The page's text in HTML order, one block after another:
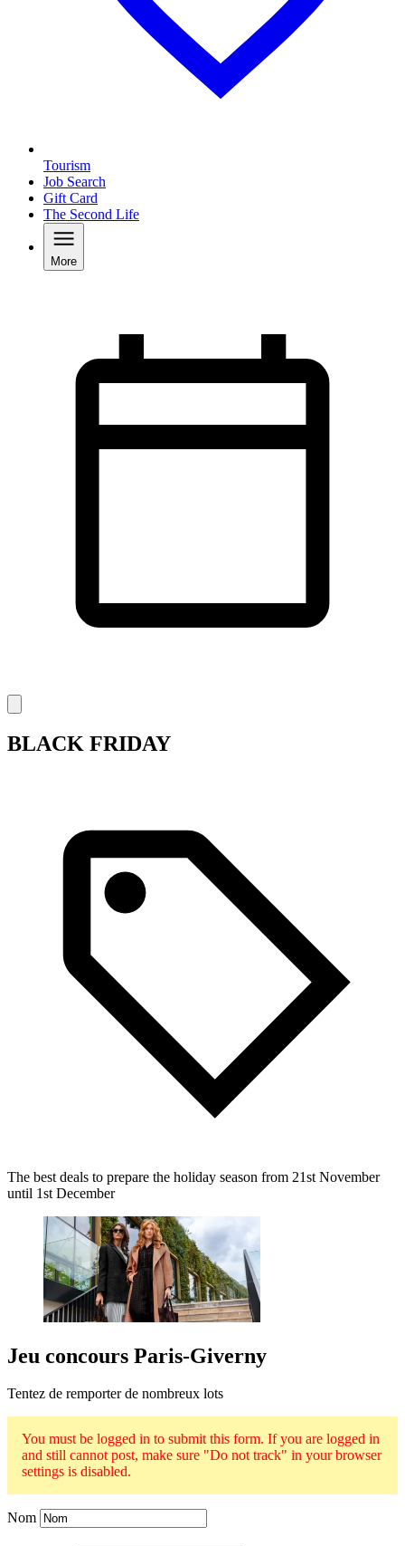
Tourism
Job Search
Gift Card
The Second Life
More
BLACK FRIDAY
The best deals to prepare the holiday season from 21st November
until 1st December
Jeu concours Paris-Giverny
Tentez de remporter de nombreux lots
You must be logged in to submit this form. If you are logged in
and still cannot post, make sure "Do not track" in your browser
settings is disabled.
Nom